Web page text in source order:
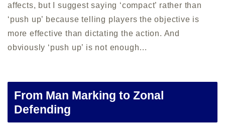
affects, but I suggest saying ‘compact’ rather than
‘push up’ because telling players the objective is
more effective than dictating the action. And
obviously ‘push up’ is not enough…
From Man Marking to Zonal
Defending